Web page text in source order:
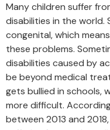
Many children suffer
disabilities in the world.
congenital, which
these problems.
disabilities caused by
be beyond medical
gets bullied in schools,
more difficult.
between 2013 and